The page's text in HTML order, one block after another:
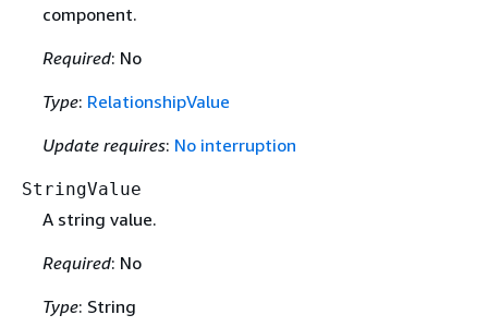
component.
Required: No
Type: RelationshipValue
Update requires: No interruption
StringValue
A string value.
Required: No
Type: String